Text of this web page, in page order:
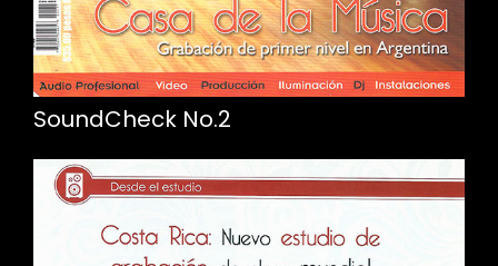
SoundCheck No.2